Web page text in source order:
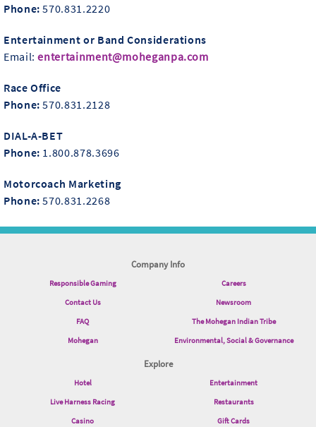
Phone:570.831.2220
Entertainment or Band Considerations
Email:entertainment@moheganpa.com
Race Office
Phone:570.831.2128
DIAL-A-BET
Phone: 1.800.878.3696
Motorcoach Marketing
Phone:570.831.2268
Company Info
Responsible Gaming
Careers
Contact Us
Newsroom
FAQ
The Mohegan Indian Tribe
Mohegan
Environmental, Social & Governance
Explore
Hotel
Entertainment
Live Harness Racing
Restaurants
Casino
Gift Cards